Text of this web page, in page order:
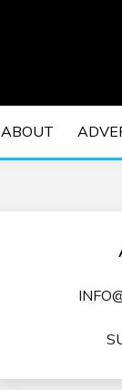
ABOUT